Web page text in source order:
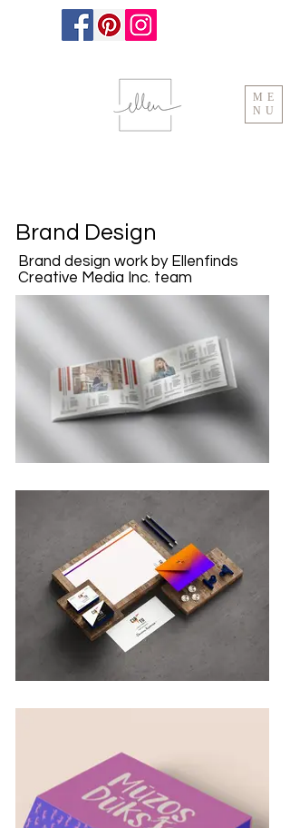
ME
NU
Brand Design
Brand design work by Ellenfinds
Creative Media Inc. team